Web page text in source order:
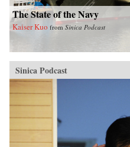
The State of the Navy
Kaiser Kuo from Sinica Podcast
Sinica Podcast